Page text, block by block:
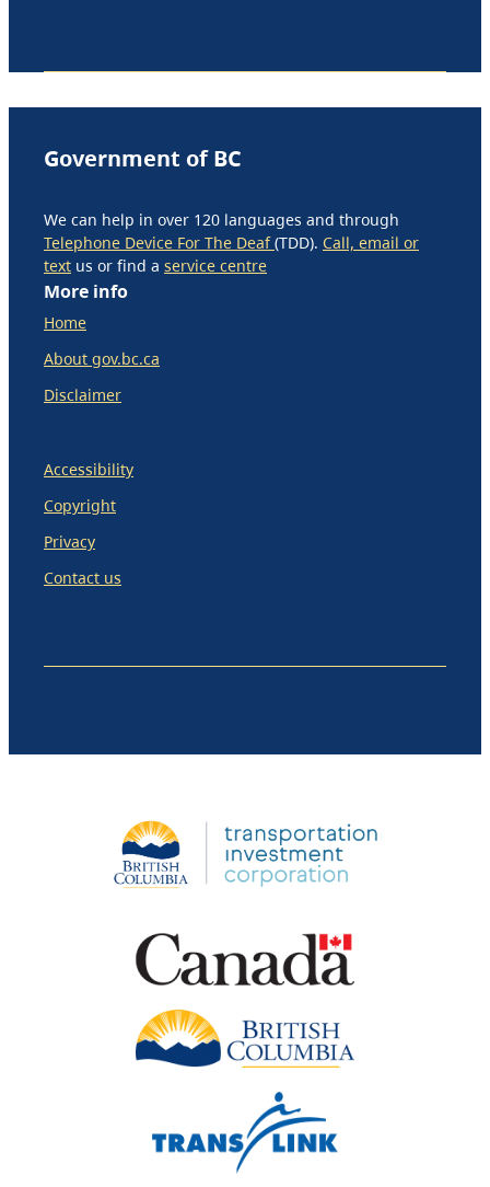
Government of BC
We can help in over 120 languages and through
Telephone Device For The Deaf(TDD). Call, email or
text us or find a service centre
More info
Home
About gov.bc.ca
Disclaimer
Accessibility
Copyright
Privacy
Contact us